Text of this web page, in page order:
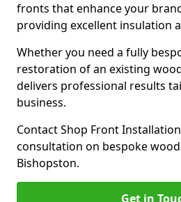
fronts that enhance your
providing excellent insulation
Whether you need a fully
restoration of an existing
delivers professional results
business.
Contact Shop Front
consultation on bespoke
Bishopston.
Get in